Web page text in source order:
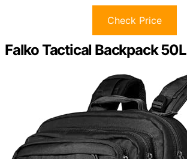
Check Price
Falko Tactical Backpack 50L